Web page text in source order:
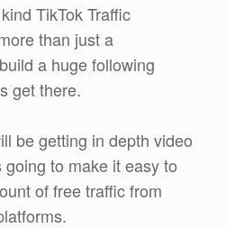
TikTok Traffic
than just a
a huge following
get there.
be getting in depth video
to make it easy to
of free traffic from